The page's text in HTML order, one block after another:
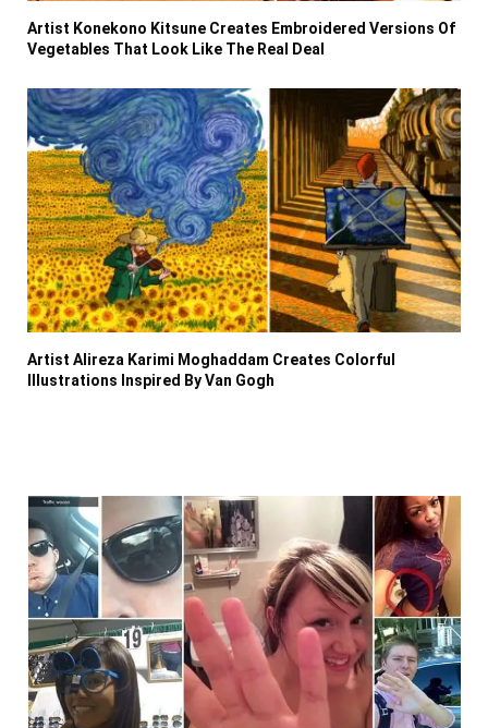
Artist Konekono Kitsune Creates Embroidered Versions Of
Vegetables That Look Like The Real Deal
Artist Alireza Karimi Moghaddam Creates Colorful
Illustrations Inspired By Van Gogh